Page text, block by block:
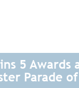
5 Awards
Parade